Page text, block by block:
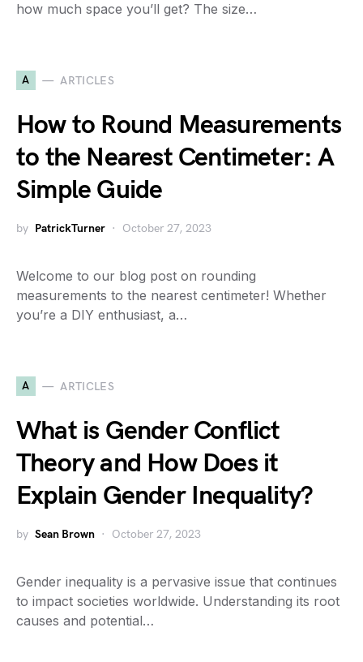
how much space you’ll get? The size…
A ARTICLES
How to Round Measurements
to the Nearest Centimeter: A
Simple Guide
by PatrickTurner October 27, 2023
Welcome to our blog post on rounding
measurements to the nearest centimeter! Whether
you’re a DIY enthusiast, a…
A ARTICLES
What is Gender Conflict
Theory and How Does it
Explain Gender Inequality?
by Sean Brown October 27, 2023
Gender inequality is a pervasive issue that continues
to impact societies worldwide. Understanding its root
causes and potential…